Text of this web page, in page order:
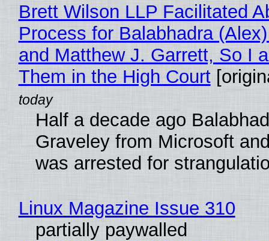
Brett Wilson LLP Facilitated
Process for Balabhadra
and Matthew J. Garrett, So I
Them in the High Court
Half a decade ago
Graveley from Microsoft
was arrested for
Linux Magazine Issue 310
partially paywalled